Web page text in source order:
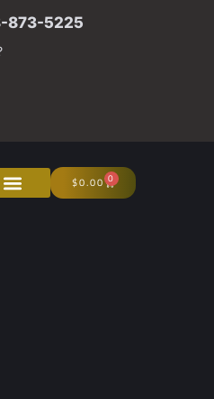
873-5225
$0.00 0